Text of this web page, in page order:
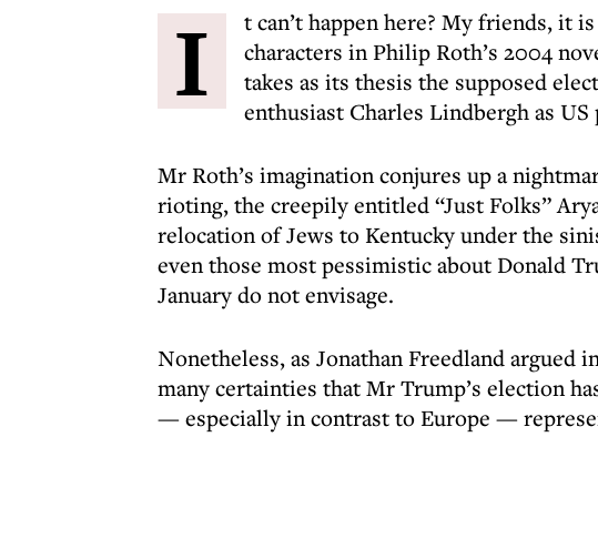
I
t can’t happen here? My friends, it
characters in Philip Roth’s 2004
takes as its thesis the supposed
enthusiast Charles Lindbergh as
Mr Roth’s imagination conjures up a
rioting, the creepily entitled “Just Folks”
relocation of Jews to Kentucky under the
even those most pessimistic about Donald
January do not envisage.
Nonetheless, as Jonathan Freedland argued
many certainties that Mr Trump’s election
— especially in contrast to Europe —